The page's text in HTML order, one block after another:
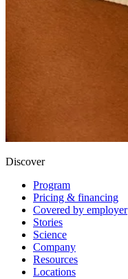
Discover
Program
Pricing & financing
Covered by employer
Stories
Science
Company
Resources
Locations